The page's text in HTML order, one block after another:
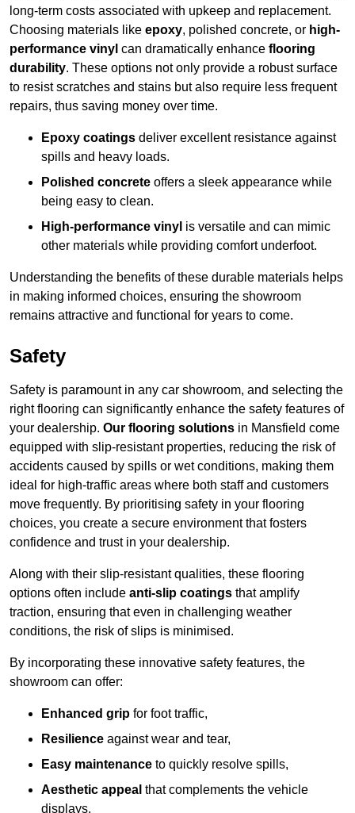
long-term costs associated with upkeep and replacement.
Choosing materials like epoxy, polished concrete, or high-
performance vinyl can dramatically enhance flooring
durability. These options not only provide a robust surface
to resist scratches and stains but also require less frequent
repairs, thus saving money over time.
Epoxy coatings deliver excellent resistance against
spills and heavy loads.
Polished concrete offers a sleek appearance while
being easy to clean.
High-performance vinyl is versatile and can mimic
other materials while providing comfort underfoot.
Understanding the benefits of these durable materials helps
in making informed choices, ensuring the showroom
remains attractive and functional for years to come.
Safety
Safety is paramount in any car showroom, and selecting the
right flooring can significantly enhance the safety features of
your dealership. Our flooring solutions in Mansfield come
equipped with slip-resistant properties, reducing the risk of
accidents caused by spills or wet conditions, making them
ideal for high-traffic areas where both staff and customers
move frequently. By prioritising safety in your flooring
choices, you create a secure environment that fosters
confidence and trust in your dealership.
Along with their slip-resistant qualities, these flooring
options often include anti-slip coatings that amplify
traction, ensuring that even in challenging weather
conditions, the risk of slips is minimised.
By incorporating these innovative safety features, the
showroom can offer:
Enhanced grip for foot traffic,
Resilience against wear and tear,
Easy maintenance to quickly resolve spills,
Aesthetic appeal that complements the vehicle
displays,